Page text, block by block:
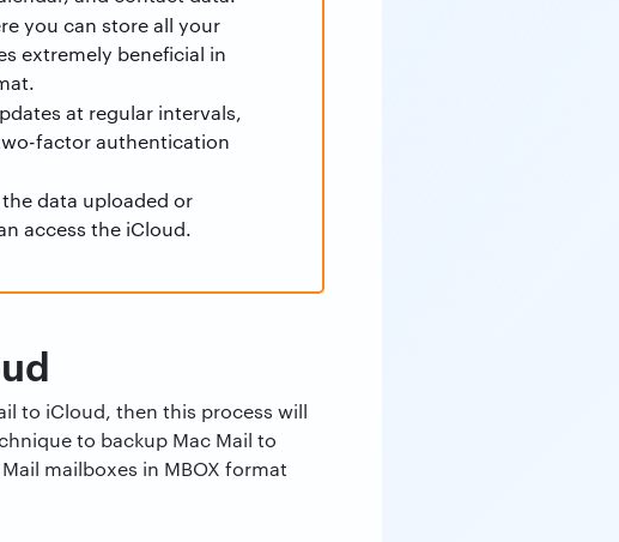
you can store all your
extremely beneficial in
at regular intervals,
factor authentication
data uploaded or
access the iCloud.
to iCloud, then this process will
to backup Mac Mail to
mailboxes in MBOX format